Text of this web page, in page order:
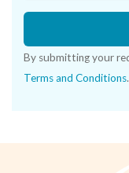
By submitting your
Terms and Conditions.